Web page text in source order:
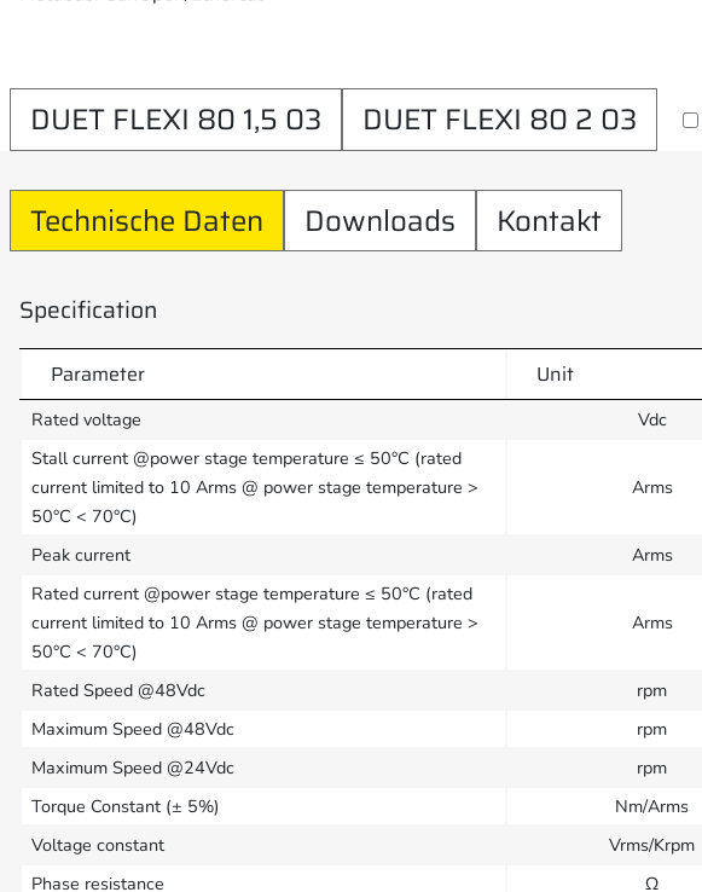
DUET FLEXI 80 1,5 03 DUET FLEXI 80 2 03
Technische Daten Downloads Kontakt
Specification
Parameter Unit
Rated voltage Vdc
Stall current @power stage temperature ≤ 50°C (rated
current limited to 10 Arms @ power stage temperature >
50°C < 70°C)
Arms
Peak current Arms
Rated current @power stage temperature ≤ 50°C (rated
current limited to 10 Arms @ power stage temperature >
50°C < 70°C)
Arms
Rated Speed @48Vdc rpm
Maximum Speed @48Vdc
rpm
Maximum Speed @24Vdc
rpm
Torque Constant (± 5%)
Nm/Arms
Voltage constant
Vrms/Krpm
Phase resistance
Ω